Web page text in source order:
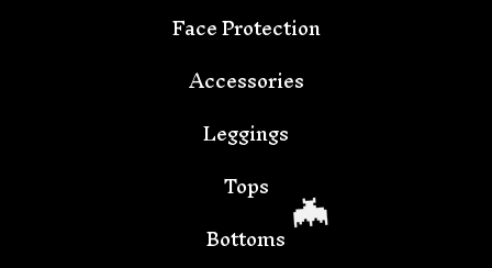
Face Protection
Accessories
Leggings
Tops
Bottoms